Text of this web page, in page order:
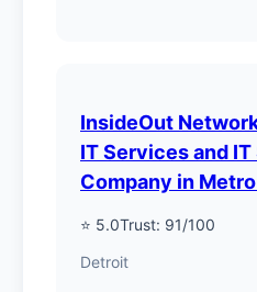
InsideOut
IT Services and
Company in
⭐ 5.0Trust: 91/100
Detroit